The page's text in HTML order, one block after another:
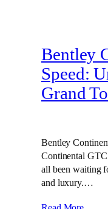
Bentley
Speed:
Grand
Bentley
Continental GTC
all been waiting
and luxury.…